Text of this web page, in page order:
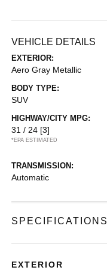
VEHICLE DETAILS
EXTERIOR:
Aero Gray Metallic
BODY TYPE:
SUV
HIGHWAY/CITY MPG:
31 / 24 [3]
*EPA ESTIMATED
TRANSMISSION:
Automatic
SPECIFICATIONS
EXTERIOR